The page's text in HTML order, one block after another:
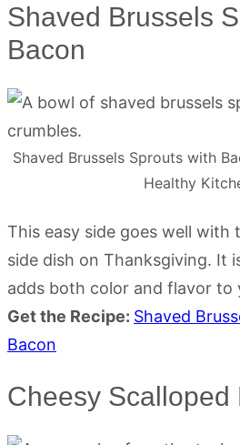
Shaved Brussels
Bacon
Shaved Brussels Sprouts with
Healthy
This easy side goes well
side dish on Thanksgiving. It
adds both color and flavor to
Get the Recipe: Shaved
Bacon
Cheesy Scalloped